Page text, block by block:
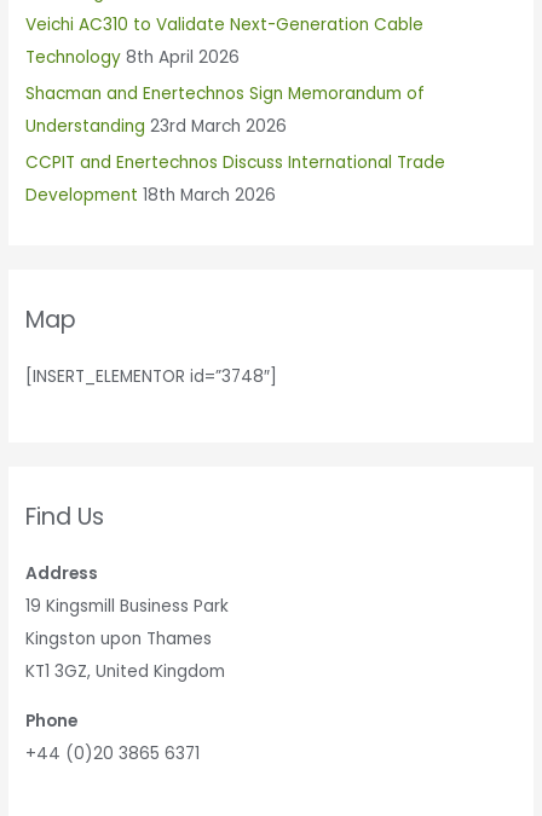
o
r
:
Veichi AC310 to Validate Next-Generation Cable
Technology 8th April 2026
Shacman and Enertechnos Sign Memorandum of
Understanding 23rd March 2026
CCPIT and Enertechnos Discuss International Trade
Development 18th March 2026
Map
[INSERT_ELEMENTOR id=”3748″]
Find Us
Address
19 Kingsmill Business Park
Kingston upon Thames
KT1 3GZ, United Kingdom
Phone
+44 (0)20 3865 6371